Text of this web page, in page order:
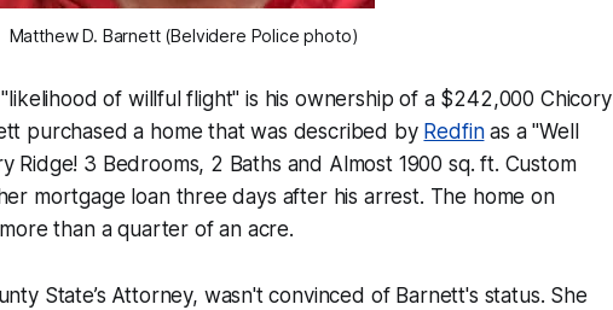
Matthew D. Barnett (Belvidere Police photo)
of willful flight" is his ownership of a $242,000 Chicory
purchased a home that was described by Redfinas a "Well
Ridge! 3 Bedrooms, 2 Baths and Almost 1900 sq. ft. Custom
mortgage loan three days after his arrest. The home on
than a quarter of an acre.
State’s Attorney, wasn't convinced of Barnett's status. She